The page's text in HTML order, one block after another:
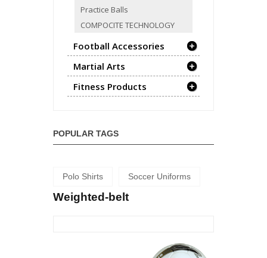
Practice Balls
COMPOCITE TECHNOLOGY
Football Accessories
Martial Arts
Fitness Products
POPULAR TAGS
Polo Shirts Soccer Uniforms
Weighted-belt